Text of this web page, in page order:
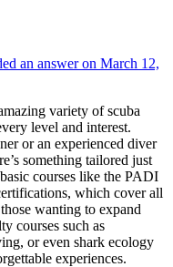
an answer on March 12,
variety of scuba
level and interest.
or an experienced diver
something tailored just
courses like the PADI
which cover all
wanting to expand
courses such as
or even shark ecology
experiences.